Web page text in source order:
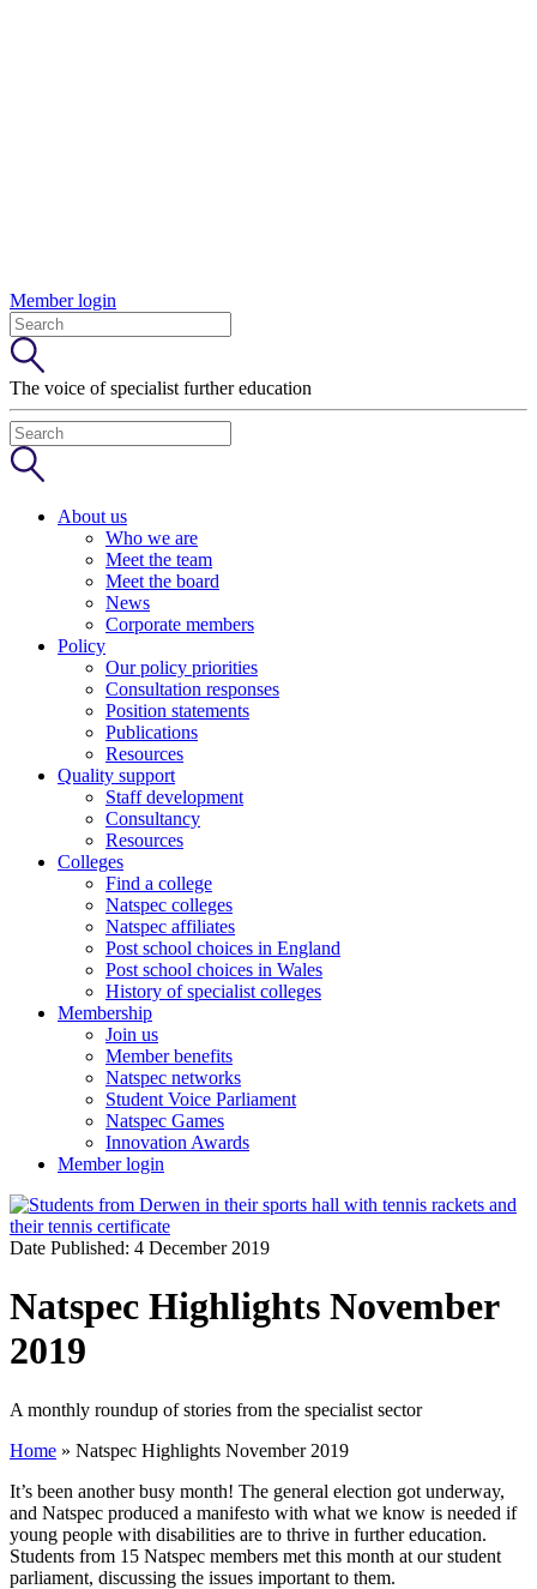
Member login
The voice of specialist further education
About us
Who we are
Meet the team
Meet the board
News
Corporate members
Policy
Our policy priorities
Consultation responses
Position statements
Publications
Resources
Quality support
Staff development
Consultancy
Resources
Colleges
Find a college
Natspec colleges
Natspec affiliates
Post school choices in England
Post school choices in Wales
History of specialist colleges
Membership
Join us
Member benefits
Natspec networks
Student Voice Parliament
Natspec Games
Innovation Awards
Member login
Date Published: 4 December 2019
Natspec Highlights November
2019
A monthly roundup of stories from the specialist sector
Home » Natspec Highlights November 2019
It’s been another busy month! The general election got underway,
and Natspec produced a manifesto with what we know is needed if
young people with disabilities are to thrive in further education.
Students from 15 Natspec members met this month at our student
parliament, discussing the issues important to them.